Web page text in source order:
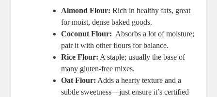
Almond⁣ Flour: Rich in healthy fats, great
for moist, dense baked goods.
Coconut Flour: ⁣ Absorbs a lot of‌ moisture;
pair⁣ it with other flours for‍ balance.
Rice Flour: A staple; usually the‌ base of
many gluten-free mixes.
Oat Flour: Adds a hearty​ texture and a
subtle⁣ sweetness—just ensure ‍it’s certified